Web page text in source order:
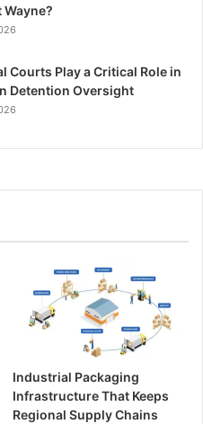
Wayne?
Courts Play a Critical Role in
Detention Oversight
Industrial Packaging
Infrastructure That Keeps
Regional Supply Chains